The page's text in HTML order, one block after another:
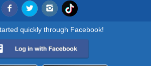
quickly through Facebook!